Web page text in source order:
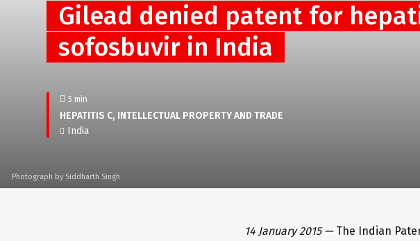
Gilead denied patent for
sofosbuvir in India
5 min
HEPATITIS C INTELLECTUAL PROPERTY AND TRADE
India
Photograph by Siddharth Singh
14 January 2015 — The Indian